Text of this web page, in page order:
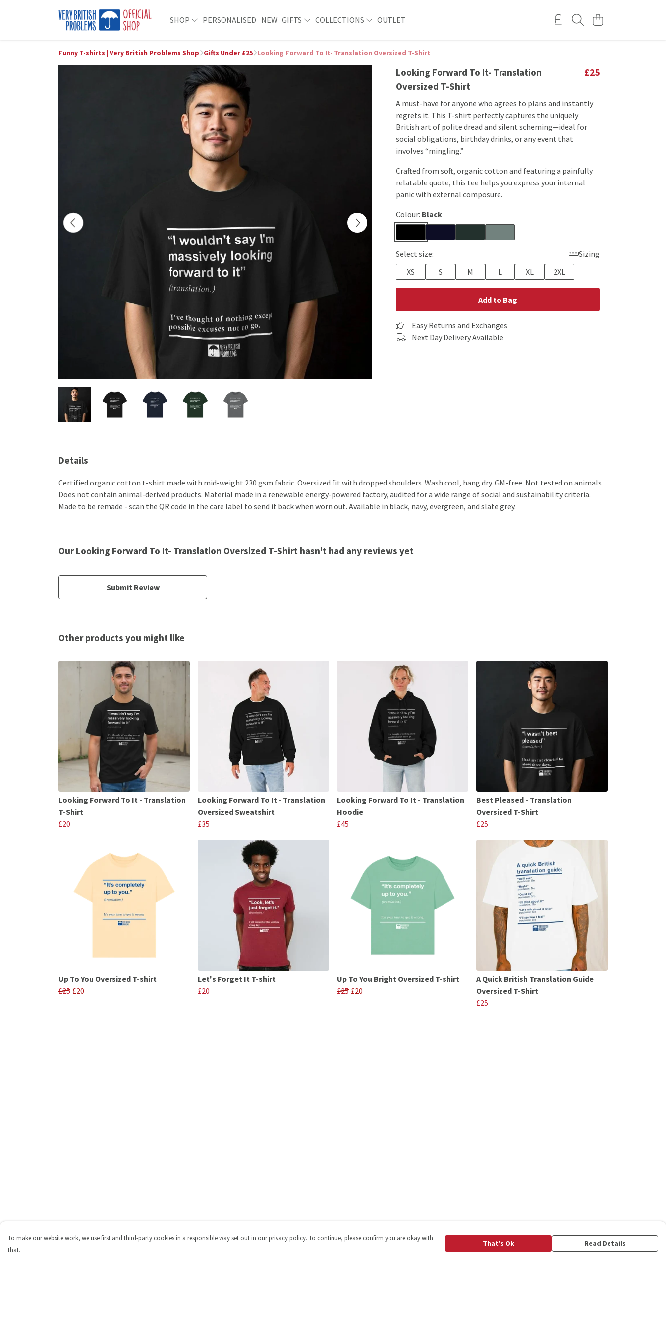
SHOP PERSONALISED NEW GIFTS COLLECTIONS OUTLET
Funny T-shirts | Very British Problems Shop Gifts Under £25 Looking Forward To It- Translation Oversized T-Shirt
Looking Forward To It- Translation
Oversized T-Shirt
£25
A must-have for anyone who agrees to plans and instantly
regrets it. This T-shirt perfectly captures the uniquely
British art of polite dread and silent scheming—ideal for
social obligations, birthday drinks, or any event that
involves “mingling.”
Crafted from soft, organic cotton and featuring a painfully
relatable quote, this tee helps you express your internal
panic with external composure.
Colour: Black
Select size:
Sizing
XS
S M L XL 2XL
Add to Bag
Easy Returns and Exchanges
Next Day Delivery Available
Details
Certified organic cotton t-shirt made with mid-weight 230 gsm fabric. Oversized fit with dropped shoulders. Wash cool, hang dry. GM-free. Not tested on animals.
Does not contain animal-derived products. Material made in a renewable energy-powered factory, audited for a wide range of social and sustainability criteria.
Made to be remade - scan the QR code in the care label to send it back when worn out. Available in black, navy, evergreen, and slate grey.
Our Looking Forward To It- Translation Oversized T-Shirt hasn't had any reviews yet
Submit Review
Other products you might like
Looking Forward To It - Translation
T-Shirt
£20
Looking Forward To It - Translation
Oversized Sweatshirt
£35
Looking Forward To It - Translation
Hoodie
£45
Best Pleased - Translation
Oversized T-Shirt
£25
Up To You Oversized T-shirt
£25 £20
Let's Forget It T-shirt
£20
Up To You Bright Oversized T-shirt
£25 £20
A Quick British Translation Guide
Oversized T-Shirt
£25
To make our website work, we use first and third-party cookies in a responsible way set out in our privacy policy. To continue, please confirm you are okay with
that.
That's Ok Read Details